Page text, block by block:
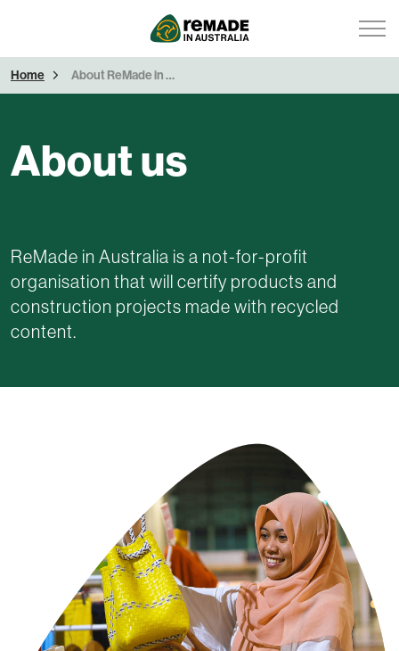
Home About ReMade in Australia
About us
ReMade in Australia is a not-for-profit
organisation that will certify products and
construction projects made with recycled
content.